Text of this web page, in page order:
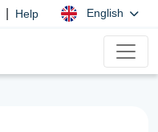
Help English